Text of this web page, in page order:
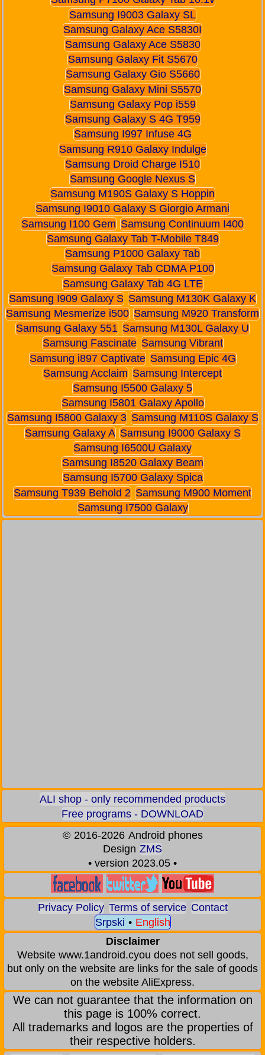
Samsung I9003 Galaxy SL
Samsung Galaxy Ace S5830I
Samsung Galaxy Ace S5830
Samsung Galaxy Fit S5670
Samsung Galaxy Gio S5660
Samsung Galaxy Mini S5570
Samsung Galaxy Pop i559
Samsung Galaxy S 4G T959
Samsung I997 Infuse 4G
Samsung R910 Galaxy Indulge
Samsung Droid Charge I510
Samsung Google Nexus S
Samsung M190S Galaxy S Hoppin
Samsung I9010 Galaxy S Giorgio Armani
Samsung I100 Gem Samsung Continuum I400
Samsung Galaxy Tab T-Mobile T849
Samsung P1000 Galaxy Tab
Samsung Galaxy Tab CDMA P100
Samsung Galaxy Tab 4G LTE
Samsung I909 Galaxy S Samsung M130K Galaxy K
Samsung Mesmerize i500 Samsung M920 Transform
Samsung Galaxy 551 Samsung M130L Galaxy U
Samsung Fascinate Samsung Vibrant
Samsung i897 Captivate Samsung Epic 4G
Samsung Acclaim Samsung Intercept
Samsung I5500 Galaxy 5
Samsung I5801 Galaxy Apollo
Samsung I5800 Galaxy 3 Samsung M110S Galaxy S
Samsung Galaxy A Samsung I9000 Galaxy S
Samsung I6500U Galaxy
Samsung I8520 Galaxy Beam
Samsung I5700 Galaxy Spica
Samsung T939 Behold 2 Samsung M900 Moment
Samsung I7500 Galaxy
ALI shop - only recommended products
Free programs - DOWNLOAD
© 2016-2026 Android phones
Design ZMS
• version 2023.05 •
Privacy Policy Terms of service Contact
Srpski • English
Disclaimer
Website www.1android.cyou does not sell goods,
but only on the website are links for the sale of goods
on the website AliExpress.
We can not guarantee that the information on
this page is 100% correct.
All trademarks and logos are the properties of
their respective holders.